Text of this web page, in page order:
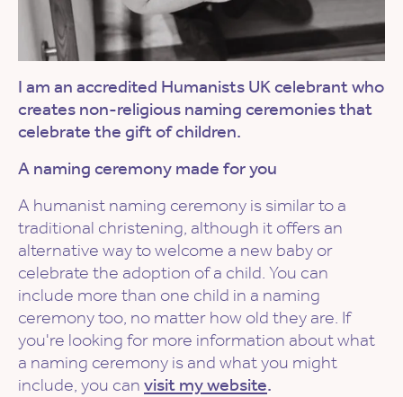
I am an accredited Humanists UK celebrant who
creates non-religious naming ceremonies that
celebrate the gift of children.
A naming ceremony made for you
A humanist naming ceremony is similar to a
traditional christening, although it offers an
alternative way to welcome a new baby or
celebrate the adoption of a child. You can
include more than one child in a naming
ceremony too, no matter how old they are. If
you're looking for more information about what
a naming ceremony is and what you might
include, you can visit my website.